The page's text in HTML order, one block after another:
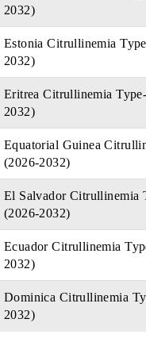
2032)
Estonia Citrullinemia
2032)
Eritrea Citrullinemia
2032)
Equatorial Guinea
(2026-2032)
El Salvador Citrullinemia
(2026-2032)
Ecuador Citrullinemia
2032)
Dominica Citrullinemia
2032)